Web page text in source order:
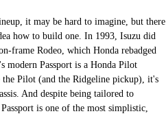
it may be hard to imagine, but there
how to build one. In 1993, Isuzu did
frame Rodeo, which Honda rebadged
modern Passport is a Honda Pilot
Pilot (and the Ridgeline pickup), it's
And despite being tailored to
is one of the most simplistic,